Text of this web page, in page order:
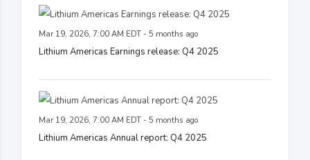
Mar 19, 2026, 7:00 AM EDT - 5 months ago
Lithium Americas Earnings release: Q4 2025
Mar 19, 2026, 7:00 AM EDT - 5 months ago
Lithium Americas Annual report: Q4 2025